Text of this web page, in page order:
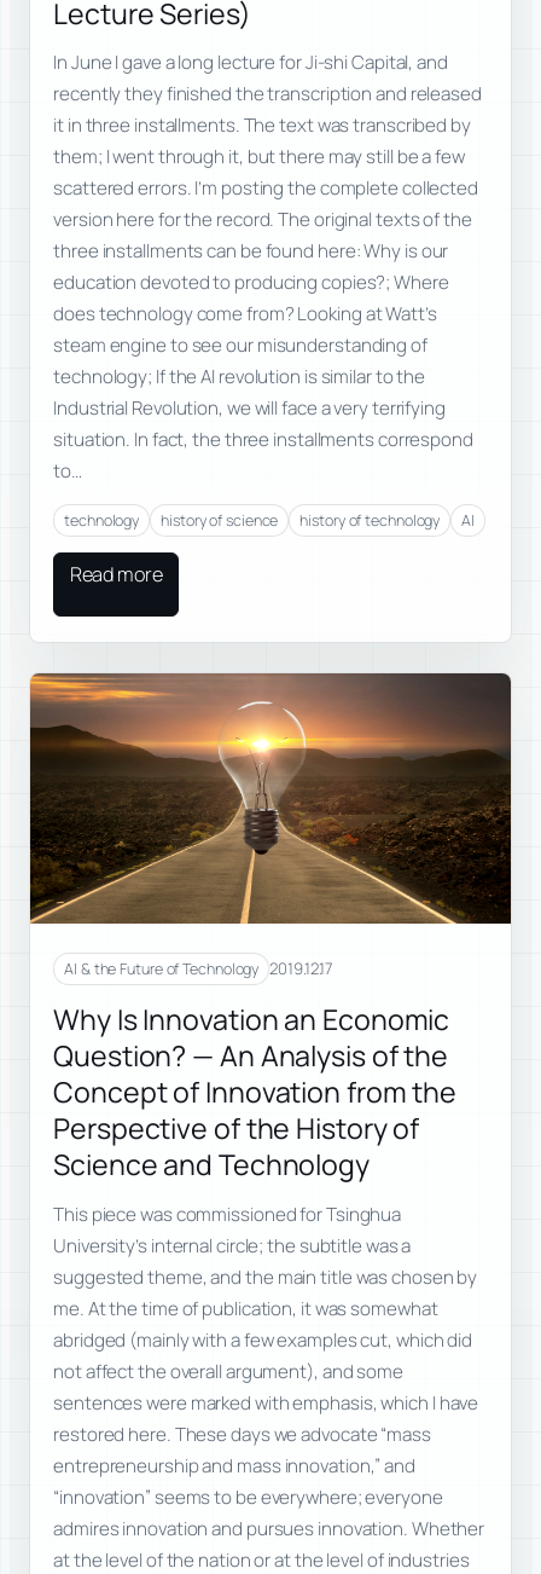
Lecture Series)
In June I gave a long lecture for Ji-shi Capital, and
recently they finished the transcription and released
it in three installments. The text was transcribed by
them; I went through it, but there may still be a few
scattered errors. I’m posting the complete collected
version here for the record. The original texts of the
three installments can be found here: Why is our
education devoted to producing copies?; Where
does technology come from? Looking at Watt’s
steam engine to see our misunderstanding of
technology; If the AI revolution is similar to the
Industrial Revolution, we will face a very terrifying
situation. In fact, the three installments correspond
to…
technology history of science history of technology AI
Read more
AI & the Future of Technology 2019.12.17
Why Is Innovation an Economic
Question? — An Analysis of the
Concept of Innovation from the
Perspective of the History of
Science and Technology
This piece was commissioned for Tsinghua
University’s internal circle; the subtitle was a
suggested theme, and the main title was chosen by
me. At the time of publication, it was somewhat
abridged (mainly with a few examples cut, which did
not affect the overall argument), and some
sentences were marked with emphasis, which I have
restored here. These days we advocate “mass
entrepreneurship and mass innovation,” and
“innovation” seems to be everywhere; everyone
admires innovation and pursues innovation. Whether
at the level of the nation or at the level of industries